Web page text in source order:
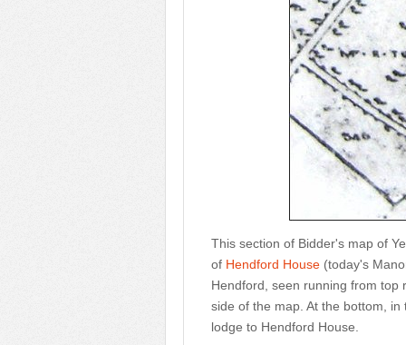
This section of Bidder's map of
of Hendford House (today's
Hendford, seen running from top
side of the map. At the bottom,
lodge to Hendford House.